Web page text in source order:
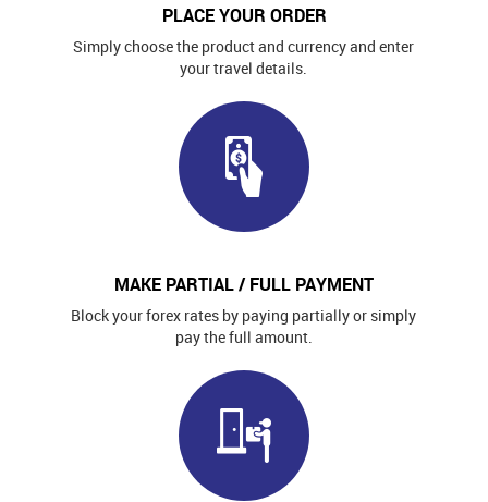
PLACE YOUR ORDER
Simply choose the product and currency and enter
your travel details.
MAKE PARTIAL / FULL PAYMENT
Block your forex rates by paying partially or simply
pay the full amount.